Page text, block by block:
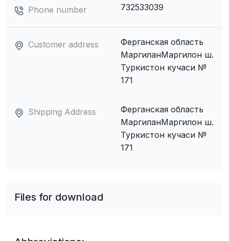
Phone number 732533039
Customer address
Ферганская область
МаpгиланМаргилон ш.
Туркистон кучаси №
171
Shipping Address
Ферганская область
МаpгиланМаргилон ш.
Туркистон кучаси №
171
Files for download